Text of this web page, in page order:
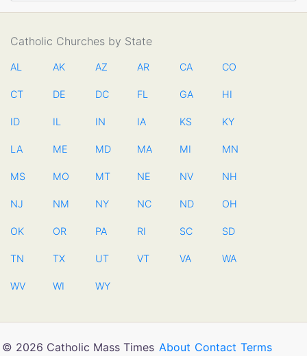
Catholic Churches by State
AL AK AZ AR CA CO
CT DE DC FL GA HI
ID IL IN IA KS KY
LA ME MD MA MI MN
MS MO MT NE NV NH
NJ NM NY NC ND OH
OK OR PA RI SC SD
TN TX UT VT VA WA
WV WI WY
© 2026 Catholic Mass Times About Contact Terms